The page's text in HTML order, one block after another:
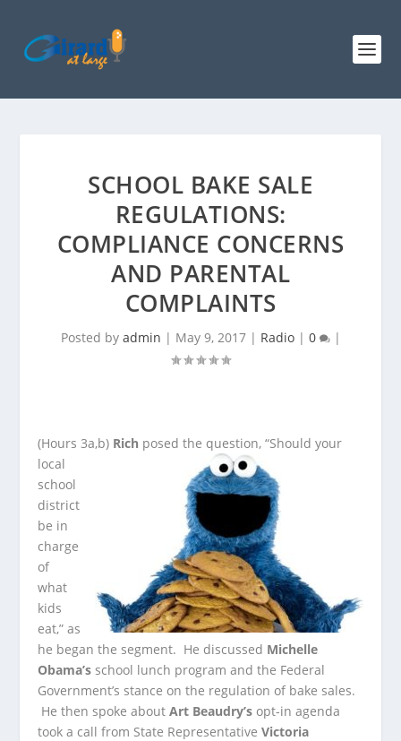
SCHOOL BAKE SALE
REGULATIONS:
COMPLIANCE CONCERNS
AND PARENTAL
COMPLAINTS
Posted by admin | May 9, 2017| Radio| 0 |
(Hours 3a,b) Rich posed the question, “Should your
local
school
district
be in
charge
of
what
kids
eat,” as
he began the segment. He discussed Michelle
Obama’s school lunch programand the Federal
Government’s stance on the regulation of bake sales.
He then spoke aboutArt Beaudry’s opt-in agenda
took a call from State RepresentativeVictoria